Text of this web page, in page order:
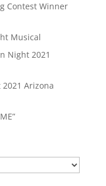
Contest Winner
Musical
Night 2021
Arizona